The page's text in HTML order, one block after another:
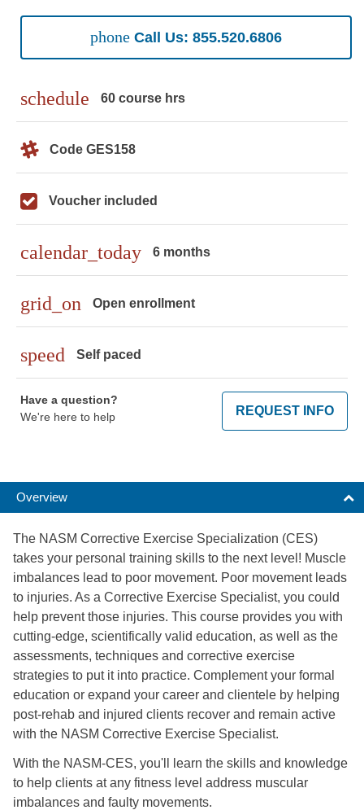
phone Call Us: 855.520.6806
schedule 60 course hrs
Code GES158
Voucher included
calendar_today 6 months
grid_on Open enrollment
speed Self paced
Have a question?
We're here to help
REQUEST INFO
Overview
The NASM Corrective Exercise Specialization (CES)
takes your personal training skills to the next level! Muscle
imbalances lead to poor movement. Poor movement leads
to injuries. As a Corrective Exercise Specialist, you could
help prevent those injuries. This course provides you with
cutting-edge, scientifically valid education, as well as the
assessments, techniques and corrective exercise
strategies to put it into practice. Complement your formal
education or expand your career and clientele by helping
post-rehab and injured clients recover and remain active
with the NASM Corrective Exercise Specialist.
With the NASM-CES, you'll learn the skills and knowledge
to help clients at any fitness level address muscular
imbalances and faulty movements.